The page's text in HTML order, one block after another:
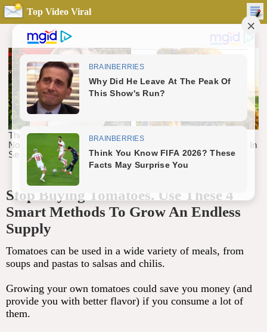
Top Video Viral
Stop Buying Tomatoes. Use These 4
Smart Methods To Grow An Endless
Supply
Tomatoes can be used in a wide variety of meals, from
soups and pastas to salsas and chilis.
Growing your own tomatoes could save you money (and
provide you with better flavor) if you consume a lot of
them.